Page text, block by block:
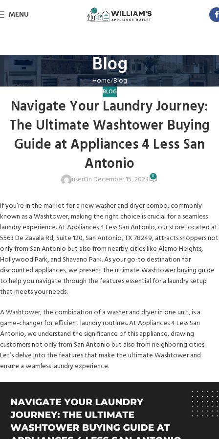
MENU
Blog
Home Blog
BLOG
Navigate Your Laundry Journey:
The Ultimate Washtower Buying
Guide at Appliances 4 Less San
Antonio
userOn December 15, 2023 0
If you’re in the market for a new washer and dryer combo, commonly
known as a Washtower, making the right choice is crucial for a seamless
laundry experience. At Appliances 4 Less San Antonio, our store located at
5563 De Zavala Rd, Suite 120, San Antonio, TX 78249, attracts shoppers not
only from San Antonio but also from nearby cities like Alamo Heights,
Hollywood Park, and Shavano Park. As your go-to destination for
discounted appliances, we present the ultimate Washtower buying guide
to help you navigate through the features essential for a laundry setup
that meets your needs.
A Washtower, the combination of a washer and dryer in one unit, is a
game-changer for efficient laundry routines. At Appliances 4 Less San
Antonio, we understand the significance of this appliance, drawing
customers not only from San Antonio but also from neighboring cities.
Let’s delve into the features that make the ultimate Washtower and
ensure a seamless laundry experience.